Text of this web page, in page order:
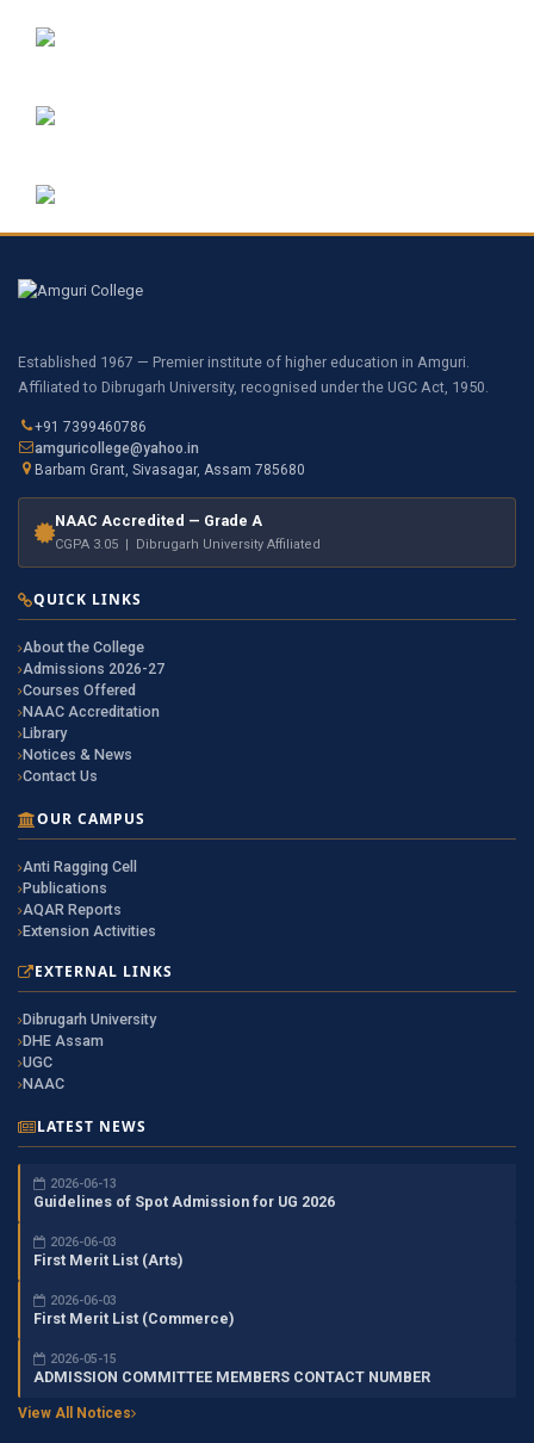
Established 1967 — Premier institute of higher education in Amguri.
Affiliated to Dibrugarh University, recognised under the UGC Act, 1950.
+91 7399460786
amguricollege@yahoo.in
Barbam Grant, Sivasagar, Assam 785680
NAAC Accredited — Grade A
CGPA 3.05 | Dibrugarh University Affiliated
QUICK LINKS
About the College
Admissions 2026-27
Courses Offered
NAAC Accreditation
Library
Notices & News
Contact Us
OUR CAMPUS
Anti Ragging Cell
Publications
AQAR Reports
Extension Activities
EXTERNAL LINKS
Dibrugarh University
DHE Assam
UGC
NAAC
LATEST NEWS
2026-06-13
Guidelines of Spot Admission for UG 2026
2026-06-03
First Merit List (Arts)
2026-06-03
First Merit List (Commerce)
2026-05-15
ADMISSION COMMITTEE MEMBERS CONTACT NUMBER
View All Notices